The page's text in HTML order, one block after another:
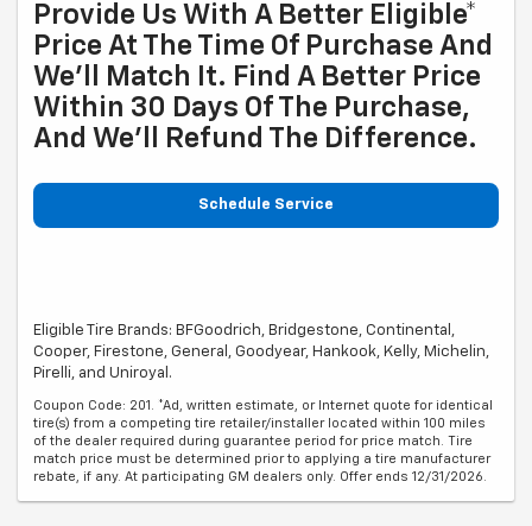
Provide Us With A Better Eligible*
Price At The Time Of Purchase And
We'll Match It. Find A Better Price
Within 30 Days Of The Purchase,
And We'll Refund The Difference.
Schedule Service
Eligible Tire Brands: BFGoodrich, Bridgestone, Continental,
Cooper, Firestone, General, Goodyear, Hankook, Kelly, Michelin,
Pirelli, and Uniroyal.
Coupon Code: 201. *Ad, written estimate, or Internet quote for identical
tire(s) from a competing tire retailer/installer located within 100 miles
of the dealer required during guarantee period for price match. Tire
match price must be determined prior to applying a tire manufacturer
rebate, if any. At participating GM dealers only. Offer ends 12/31/2026.